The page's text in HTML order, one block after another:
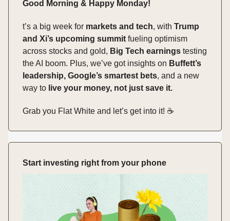
Good Morning & Happy Monday!
t’s a big week for markets and tech, with Trump
and Xi’s upcoming summit fueling optimism
across stocks and gold, Big Tech earnings testing
the AI boom. Plus, we’ve got insights on Buffett’s
leadership, Google’s smartest bets, and a new
way to live your money, not just save it.
Grab you Flat White and let’s get into it! ☕️
Start investing right from your phone